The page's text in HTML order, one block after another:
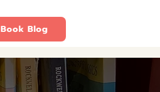
Book Blog